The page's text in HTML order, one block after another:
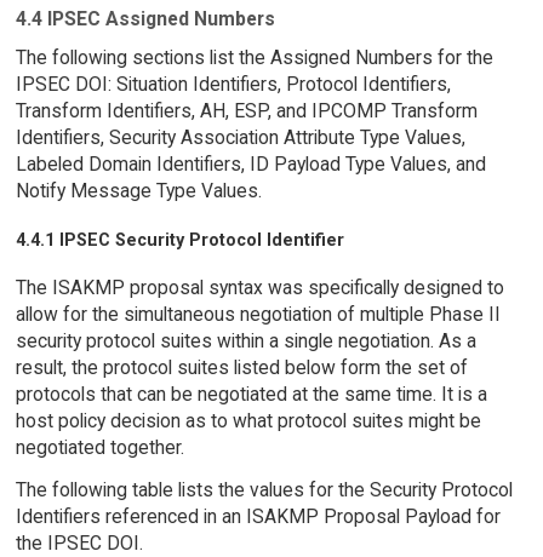
4.4 IPSEC Assigned Numbers
The following sections list the Assigned Numbers for the
IPSEC DOI: Situation Identifiers, Protocol Identifiers,
Transform Identifiers, AH, ESP, and IPCOMP Transform
Identifiers, Security Association Attribute Type Values,
Labeled Domain Identifiers, ID Payload Type Values, and
Notify Message Type Values.
4.4.1 IPSEC Security Protocol Identifier
The ISAKMP proposal syntax was specifically designed to
allow for the simultaneous negotiation of multiple Phase II
security protocol suites within a single negotiation. As a
result, the protocol suites listed below form the set of
protocols that can be negotiated at the same time. It is a
host policy decision as to what protocol suites might be
negotiated together.
The following table lists the values for the Security Protocol
Identifiers referenced in an ISAKMP Proposal Payload for
the IPSEC DOI.